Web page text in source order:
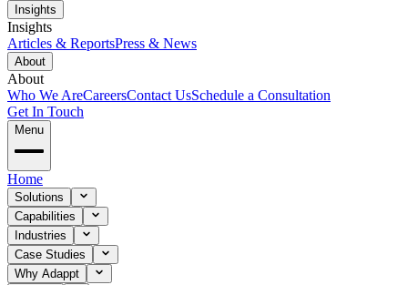
Insights
Insights
Articles & ReportsPress & News
About
About
Who We AreCareersContact UsSchedule a Consultation
Get In Touch
Menu
Home
Solutions
Capabilities
Industries
Case Studies
Why Adappt